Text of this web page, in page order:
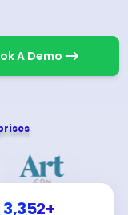
A Demo
3,352+